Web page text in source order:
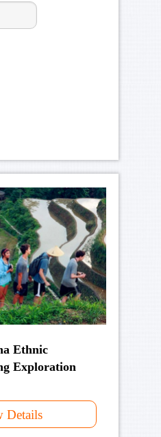
Ethnic
Exploration
Details